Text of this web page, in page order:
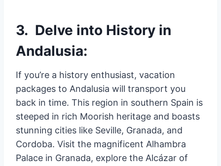
3. Delve into History in
Andalusia:
If you’re a history enthusiast, vacation
packages to Andalusia will transport you
back in time. This region in southern Spain is
steeped in rich Moorish heritage and boasts
stunning cities like Seville, Granada, and
Cordoba. Visit the magnificent Alhambra
Palace in Granada, explore the Alcázar of